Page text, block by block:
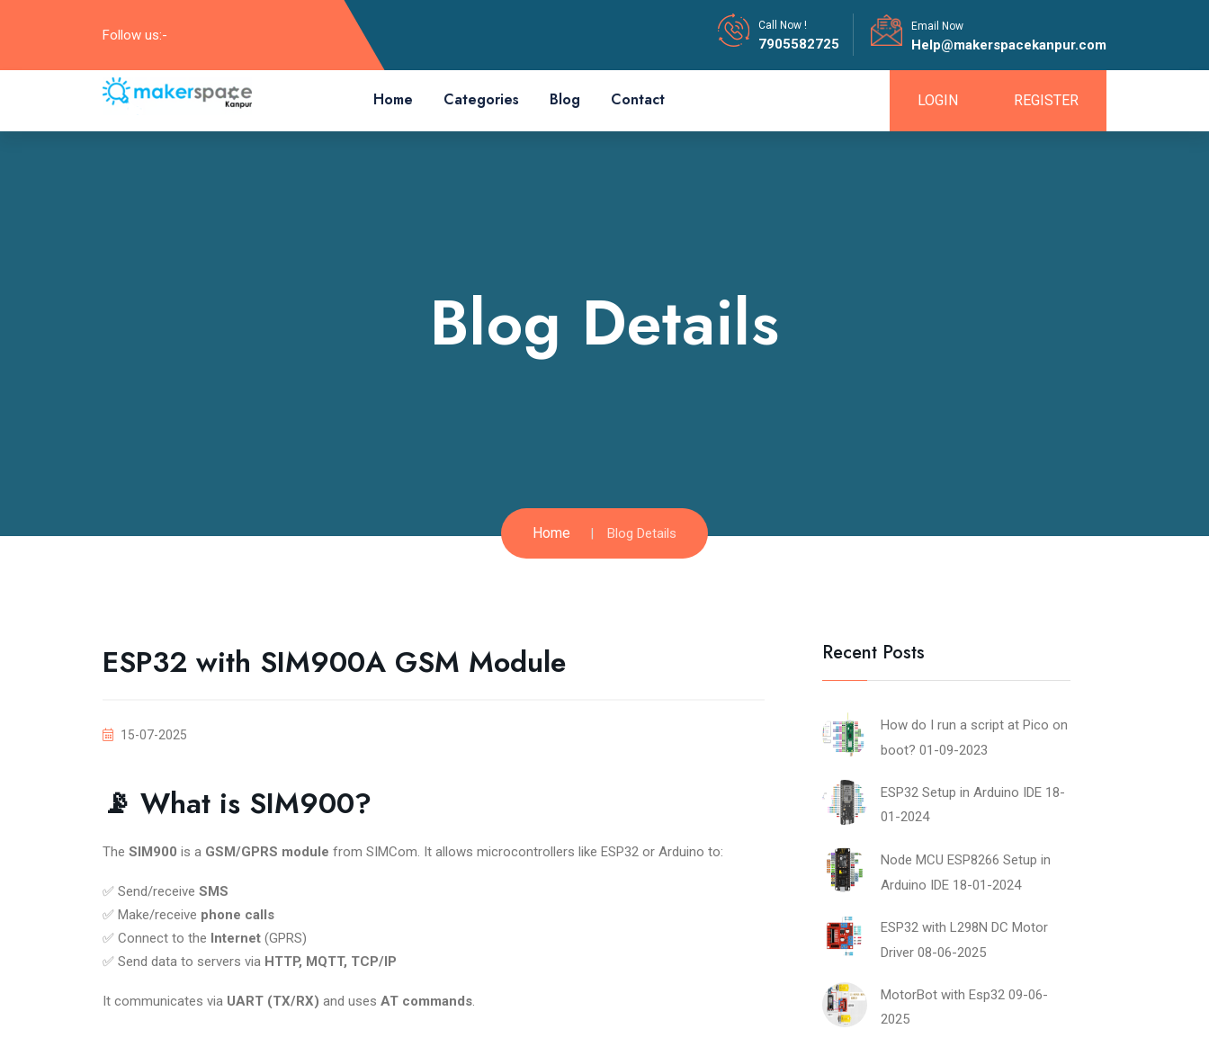
Follow us:-
Call Now !
7905582725
Email Now
Help@makerspacekanpur.com
Home Categories Blog Contact REGISTER
LOGIN
Blog Details
Home Blog Details
ESP32 with SIM900A GSM Module
15-07-2025
📡 What is SIM900?
The SIM900 is a GSM/GPRS module from SIMCom. It allows microcontrollers like ESP32 or Arduino to:
✅ Send/receive SMS
✅ Make/receive phone calls
✅ Connect to the Internet (GPRS)
✅ Send data to servers via HTTP, MQTT, TCP/IP
It communicates via UART (TX/RX) and uses AT commands.
Recent Posts
How do I run a script at Pico on
boot? 01-09-2023
ESP32 Setup in Arduino IDE 18-
01-2024
Node MCU ESP8266 Setup in
Arduino IDE 18-01-2024
ESP32 with L298N DC Motor
Driver 08-06-2025
MotorBot with Esp32 09-06-
2025